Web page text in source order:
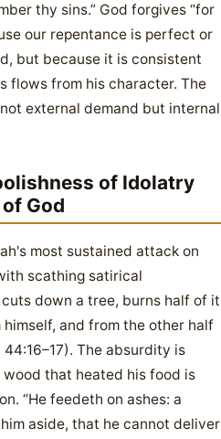
thy sins.” God forgives “for
our repentance is perfect or
but because it is consistent
flows from his character. The
external demand but internal
of Idolatry
God
most sustained attack on
scathing satirical
down a tree, burns half of it
and from the other half
The absurdity is
that heated his food is
“He feedeth on ashes: a
aside, that he cannot deliver